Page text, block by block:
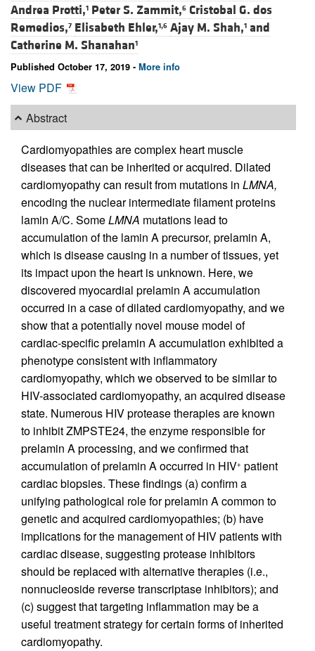
Andrea Protti,1 Peter S. Zammit,6 Cristobal G. dos
Remedios,7 Elisabeth Ehler,1,6 Ajay M. Shah,1 and
Catherine M. Shanahan1
Published October 17, 2019 - More info
View PDF
Abstract
Cardiomyopathies are complex heart muscle
diseases that can be inherited or acquired. Dilated
cardiomyopathy can result from mutations in LMNA,
encoding the nuclear intermediate filament proteins
lamin A/C. SomeLMNA mutations lead to
accumulation of the lamin A precursor, prelamin A,
which is disease causing in a number of tissues, yet
its impact upon the heart is unknown. Here, we
discovered myocardial prelamin A accumulation
occurred in a case of dilated cardiomyopathy, and we
show that a potentially novel mouse model of
cardiac-specific prelamin A accumulation exhibited a
phenotype consistent with inflammatory
cardiomyopathy, which we observed to be similar to
HIV-associated cardiomyopathy, an acquired disease
state. Numerous HIV protease therapies are known
to inhibit ZMPSTE24, the enzyme responsible for
prelamin A processing, and we confirmed that
accumulation of prelamin A occurred in HIV+ patient
cardiac biopsies. These findings (a) confirm a
unifying pathological role for prelamin A common to
genetic and acquired cardiomyopathies; (b) have
implications for the management of HIV patients with
cardiac disease, suggesting protease inhibitors
should be replaced with alternative therapies (i.e.,
nonnucleoside reverse transcriptase inhibitors); and
(c) suggest that targeting inflammation may be a
useful treatment strategy for certain forms of inherited
cardiomyopathy.